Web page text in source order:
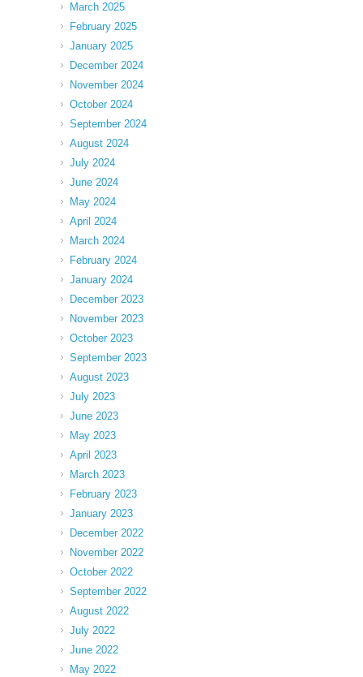
March 2025
February 2025
January 2025
December 2024
November 2024
October 2024
September 2024
August 2024
July 2024
June 2024
May 2024
April 2024
March 2024
February 2024
January 2024
December 2023
November 2023
October 2023
September 2023
August 2023
July 2023
June 2023
May 2023
April 2023
March 2023
February 2023
January 2023
December 2022
November 2022
October 2022
September 2022
August 2022
July 2022
June 2022
May 2022